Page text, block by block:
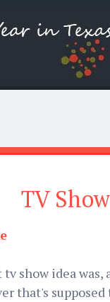
TV
tv show idea
that's supposed